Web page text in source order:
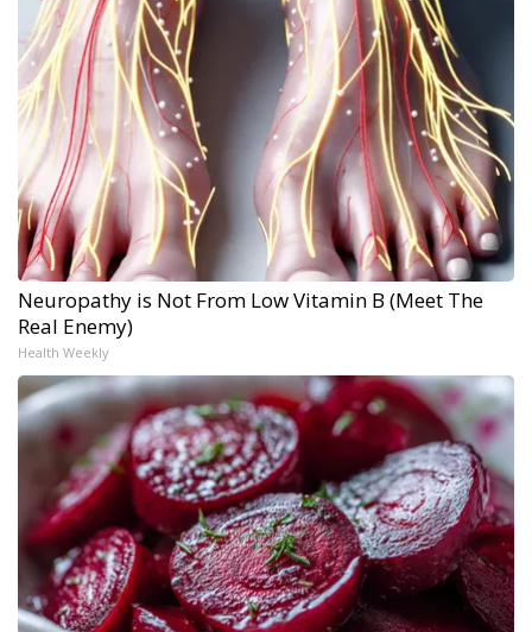
Neuropathy is Not From Low Vitamin B (Meet The
Real Enemy)
Health Weekly